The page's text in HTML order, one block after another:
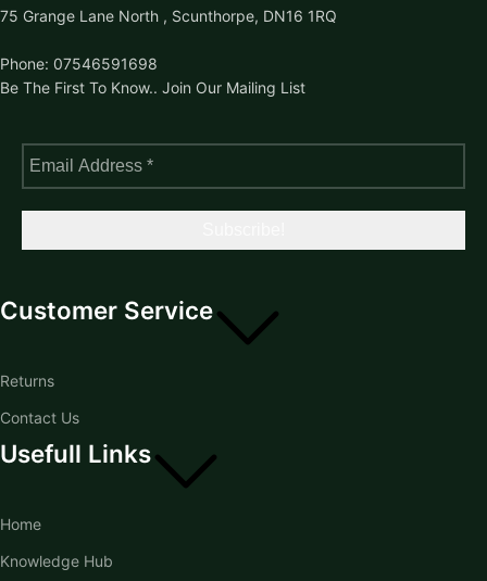
75 Grange Lane North , Scunthorpe, DN16 1RQ
Phone: 07546591698
Be The First To Know.. Join Our Mailing List
Customer Service
Returns
Contact Us
Usefull Links
Home
Knowledge Hub